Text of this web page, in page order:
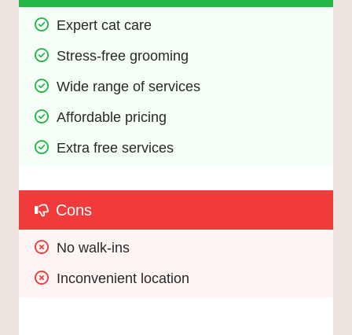
Expert cat care
Stress-free grooming
Wide range of services
Affordable pricing
Extra free services
Cons
No walk-ins
Inconvenient location